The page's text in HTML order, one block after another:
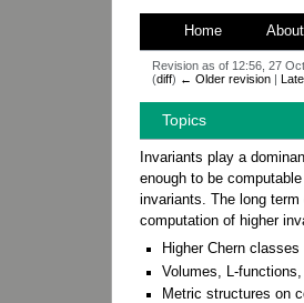
Home About
Revision as of 12:56, 27
(diff) ← Older revision |
Jump
navigation
Jump
search
Topics
Invariants play a
enough to be
invariants. The long
computation of higher
Higher Chern classes
Volumes, L-
Metric structures on